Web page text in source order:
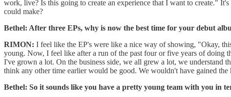
work, live? Is this going to create an experience that I want to create."
could make?
Bethel: After three EPs, why is now the best time for your debut
RIMON: I feel like the EP's were like a nice way of showing, "Okay,
young. Now, I feel like after a run of the past four or five years of doing
I've grown a lot. On the business side, we all grew a lot, we
think any other time earlier would be good. We wouldn't have gained
Bethel: So it sounds like you have a pretty young team with you in